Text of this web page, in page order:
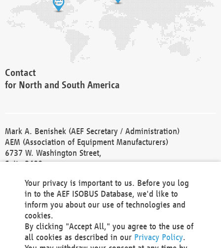
Contact
for North and South America
Mark A. Benishek (AEF Secretary / Administration)
AEM (Association of Equipment Manufacturers)
6737 W. Washington Street,
Suite 2400
Phone +1 414 298 4118
Fax +1 414 272 1170
america@aef-online.org
Contact
Your privacy is important to us. Before you log
in to the AEF ISOBUS Database, we'd like to
inform you about our use of technologies and
cookies.
By clicking "Accept All," you agree to the use of
all cookies as described in our Privacy Policy.